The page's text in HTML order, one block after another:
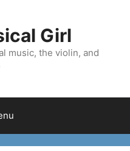
Girl
music, the violin, and